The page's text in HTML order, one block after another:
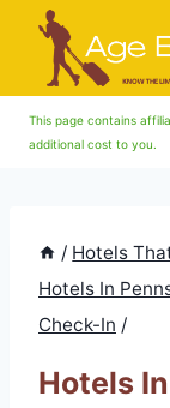
Skip
This page contains
additional cost to you.
/ Hotels
Hotels In
Check-In /
Hotels